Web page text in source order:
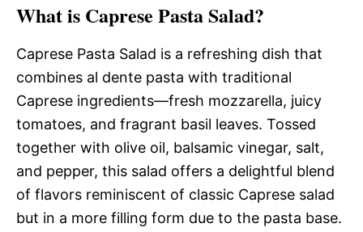
What is Caprese Pasta Salad?
Caprese Pasta Salad is a refreshing dish that
combines al dente pasta with traditional
Caprese ingredients—fresh mozzarella, juicy
tomatoes, and fragrant basil leaves. Tossed
together with olive oil, balsamic vinegar, salt,
and pepper, this salad offers a delightful blend
of flavors reminiscent of classic Caprese salad
but in a more filling form due to the pasta base.